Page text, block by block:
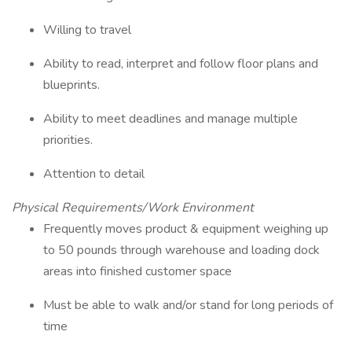
Willing to travel
Ability to read, interpret and follow floor plans and
blueprints.
Ability to meet deadlines and manage multiple
priorities.
Attention to detail
Physical Requirements/Work Environment
Frequently moves product & equipment weighing up
to 50 pounds through warehouse and loading dock
areas into finished customer space
Must be able to walk and/or stand for long periods of
time